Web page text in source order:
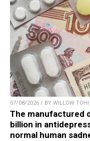
07/08/2026 / BY WILLOW TOHI
The manufactured
billion in
normal human